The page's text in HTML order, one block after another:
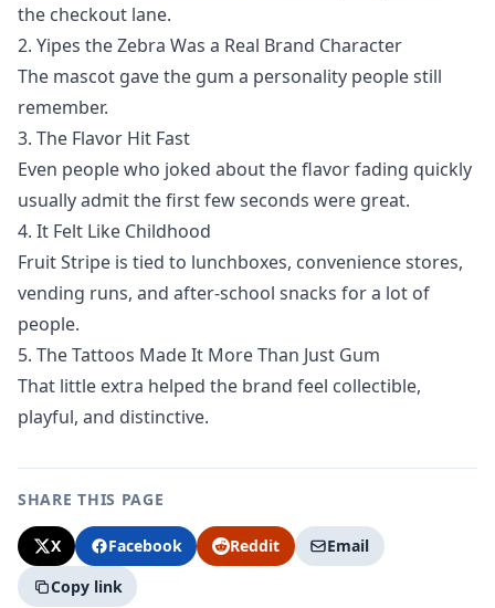
the checkout lane.
2. Yipes the Zebra Was a Real Brand Character
The mascot gave the gum a personality people still
remember.
3. The Flavor Hit Fast
Even people who joked about the flavor fading quickly
usually admit the first few seconds were great.
4. It Felt Like Childhood
Fruit Stripe is tied to lunchboxes, convenience stores,
vending runs, and after-school snacks for a lot of
people.
5. The Tattoos Made It More Than Just Gum
That little extra helped the brand feel collectible,
playful, and distinctive.
SHARE THIS PAGE
X Facebook Reddit
Email
Copy link